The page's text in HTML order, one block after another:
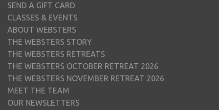
SEND A GIFT CARD
CLASSES & EVENTS
ABOUT WEBSTERS
THE WEBSTERS STORY
THE WEBSTERS RETREATS
THE WEBSTERS OCTOBER RETREAT 2026
THE WEBSTERS NOVEMBER RETREAT 2026
MEET THE TEAM
OUR NEWSLETTERS